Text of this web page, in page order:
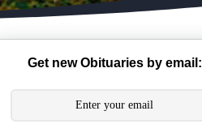
Get new Obituaries by email: